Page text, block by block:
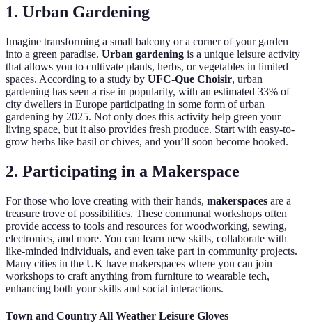
1. Urban Gardening
Imagine transforming a small balcony or a corner of your garden
into a green paradise. Urban gardening is a unique leisure activity
that allows you to cultivate plants, herbs, or vegetables in limited
spaces. According to a study by UFC-Que Choisir, urban
gardening has seen a rise in popularity, with an estimated 33% of
city dwellers in Europe participating in some form of urban
gardening by 2025. Not only does this activity help green your
living space, but it also provides fresh produce. Start with easy-to-
grow herbs like basil or chives, and you’ll soon become hooked.
2. Participating in a Makerspace
For those who love creating with their hands, makerspaces are a
treasure trove of possibilities. These communal workshops often
provide access to tools and resources for woodworking, sewing,
electronics, and more. You can learn new skills, collaborate with
like-minded individuals, and even take part in community projects.
Many cities in the UK have makerspaces where you can join
workshops to craft anything from furniture to wearable tech,
enhancing both your skills and social interactions.
Town and Country All Weather Leisure Gloves